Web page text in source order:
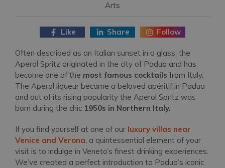
Arts
Like Share Follow
Often described as an Italian sunset in a glass, the
Aperol Spritz originated in the city of Padua and has
become one of the most famous cocktails from Italy.
The Aperol liqueur became a beloved apéritif in Padua
and out of its rising popularity the Aperol Spritz was
born during the chic 1950s in Northern Italy.
If you find yourself at one of our luxury villas near
Venice and Verona, a quintessential element of your
visit is to indulge in Veneto’s finest drinking experiences.
We’ve created a perfect introduction to Padua’s iconic